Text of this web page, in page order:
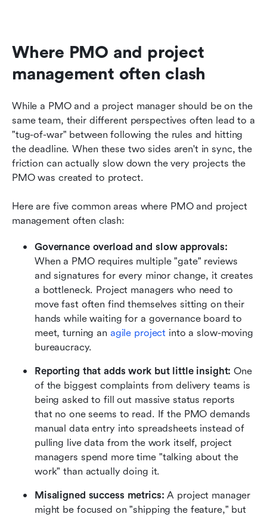
Where PMO and project
management often clash
While a PMO and a project manager should be on the
same team, their different perspectives often lead to a
"tug-of-war" between following the rules and hitting
the deadline. When these two sides aren't in sync, the
friction can actually slow down the very projects the
PMO was created to protect.
Here are five common areas where PMO and project
management often clash:
Governance overload and slow approvals:
When a PMO requires multiple "gate" reviews
and signatures for every minor change, it creates
a bottleneck. Project managers who need to
move fast often find themselves sitting on their
hands while waiting for a governance board to
meet, turning an agile project into a slow-moving
bureaucracy.
Reporting that adds work but little insight: One
of the biggest complaints from delivery teams is
being asked to fill out massive status reports
that no one seems to read. If the PMO demands
manual data entry into spreadsheets instead of
pulling live data from the work itself, project
managers spend more time "talking about the
work" than actually doing it.
Misaligned success metrics: A project manager
might be focused on "shipping the feature," but